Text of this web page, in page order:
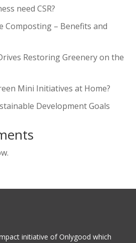
need CSR?
Composting – Benefits and
Restoring Greenery on the
Mini Initiatives at Home?
Development Goals
initiative of Onlygood which